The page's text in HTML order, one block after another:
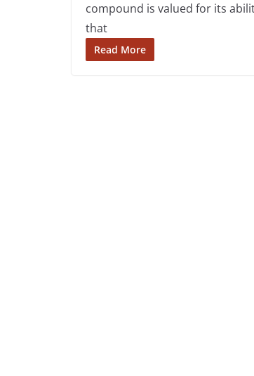
compound is valued for its
that
Read More